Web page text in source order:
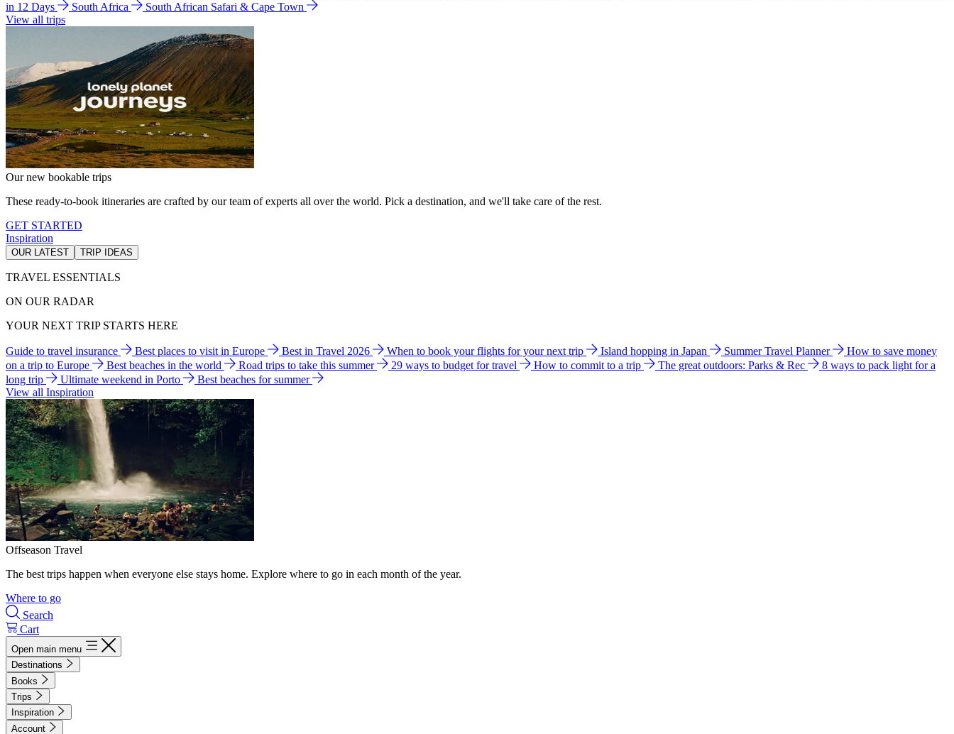
in 12 Days
South Africa
South African Safari & Cape Town
View all trips
Our new bookable trips
These ready-to-book itineraries are crafted by our team of experts all over the world. Pick a destination, and we'll take care of the rest.
GET STARTED
Inspiration
OUR LATEST TRIP IDEAS
TRAVEL ESSENTIALS
ON OUR RADAR
YOUR NEXT TRIP STARTS HERE
Guide to travel insurance Best places to visit in Europe Best in Travel 2026 When to book your flights for your next trip Island hopping in Japan Summer Travel Planner
How to save money
on a trip to Europe
Best beaches in the world Road trips to take this summer 29 ways to budget for travel How to commit to a trip The great outdoors: Parks & Rec
8 ways to pack light for a
long trip
Ultimate weekend in Porto
Best beaches for summer
View all Inspiration
Offseason Travel
The best trips happen when everyone else stays home. Explore where to go in each month of the year.
Where to go
Search
Cart
Open main menu
Destinations
Books
Trips
Inspiration
Account